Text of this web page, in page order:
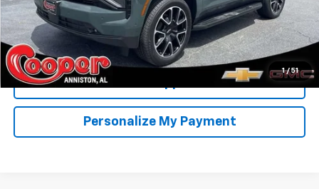
1 / 51
View & Buy
Confirm Availability
Get Pre-Approved
Personalize My Payment